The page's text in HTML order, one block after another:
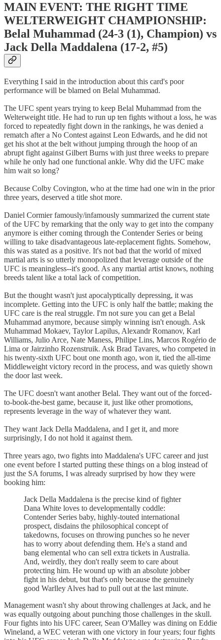
MAIN EVENT: THE RIGHT TIME
WELTERWEIGHT CHAMPIONSHIP:
Belal Muhammad (24-3 (1), Champion) vs
Jack Della Maddalena (17-2, #5)
Everything I said in the introduction about this card's poor
performance will be blamed on Belal Muhammad.
The UFC spent years trying to keep Belal Muhammad from the
Welterweight title. He had to run up ten fights without a loss, he was
forced to repeatedly fight down in the rankings, he was denied a
rematch after a No Contest against Leon Edwards, and he did not
get his shot at the belt without jumping through the hoop of an
abrupt fight against Gilbert Burns with just three weeks to prepare
while he only had one functional ankle. Why did the UFC make
him wait so long?
Because Colby Covington, who at the time had one win in the prior
three years, deserved a title shot more.
Daniel Cormier famously/infamously summarized the current state
of the UFC by remarking that the only way to get into the company
anymore is either coming through the Contender Series or being
willing to take disadvantageous late-replacement fights. Somehow,
this was stated as a positive. It's not bad that the world of mixed
martial arts is so utterly monopolized that leverage outside of the
UFC is meaningless--it's good. As any martial artist knows, nothing
breeds talent like a total lack of competition.
But the thought wasn't just apocalyptically depressing, it was
incomplete. Getting into the UFC is only half the battle; making the
UFC care is the real struggle. I'm not sure you can get a Belal
Muhammad anymore, because simply winning isn't enough. Ask
Muhammad Mokaev, Taylor Lapilus, Alexandr Romanov, Karl
Williams, Julio Arce, Nate Maness, Philipe Lins, Marcos Rogério de
Lima or Jairzinho Rozenstruik. Ask Brad Tavares, who competed in
his twenty-sixth UFC bout one month ago, won it, tied the all-time
Middleweight victory record in the process, and was quietly shown
the door last week.
The UFC doesn't want another Belal. They want out of the forced-
to-book-the-best game, because it, just like other promotions,
represents leverage in the way of whatever they want.
They want Jack Della Maddalena, and I get it, and more
surprisingly, I do not hold it against them.
Three years ago, two fights into Maddalena's UFC career and just
one event before I started putting these things on a blog instead of
just the SA forums, I was already surprised by how they were
booking him:
Jack Della Maddalena is the precise kind of fighter
Dana White loves to developmentally coddle:
Contender Series baby, highly-touted international
prospect, disdains the philosophical concept of
takedowns, focuses on throwing punches so he never
has to worry about defending them. He's a stand and
bang elemental who can sell extra tickets in Australia.
And, weirdly, they don't really seem to care about
protecting him. He wound up with an absolute jobber
fight in his debut, but that's only because the genuinely
good Warlley Alves had to pull out at the last minute.
Management wasn't shy about throwing challenges at Jack, and he
was equally outgoing about punching those challenges in the skull.
Four fights into his UFC career, Sean O'Malley was dining on Eddie
Wineland, a WEC veteran with one victory in four years; four fights